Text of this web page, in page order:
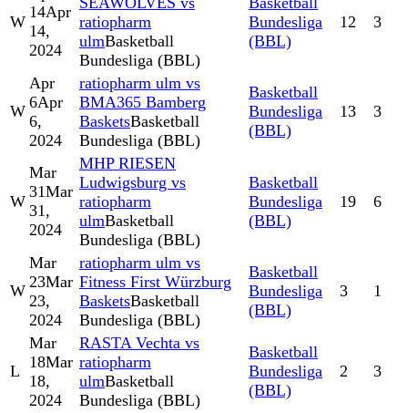
W
14Apr
14,
2024
ratiopharm
ulmBasketball
Bundesliga (BBL)
Bundesliga
(BBL)
12 3
W
Apr
6Apr
6,
2024
ratiopharm ulm vs
BMA365 Bamberg
BasketsBasketball
Bundesliga (BBL)
Basketball
Bundesliga
(BBL)
13 3
W
Mar
31Mar
31,
2024
MHP RIESEN
Ludwigsburg vs
ratiopharm
ulmBasketball
Bundesliga (BBL)
Basketball
Bundesliga
(BBL)
19 6
W
Mar
23Mar
23,
2024
ratiopharm ulm vs
Fitness First Würzburg
BasketsBasketball
Bundesliga (BBL)
Basketball
Bundesliga
(BBL)
3 1
L
Mar
18Mar
18,
2024
RASTA Vechta vs
ratiopharm
ulmBasketball
Bundesliga (BBL)
Basketball
Bundesliga
(BBL)
2 3